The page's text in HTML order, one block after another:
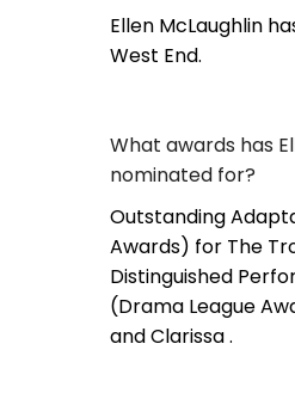
Ellen McLaughlin
West End.
What awards has
nominated for?
Outstanding
Awards) for The
Distinguished
(Drama League
and Clarissa .